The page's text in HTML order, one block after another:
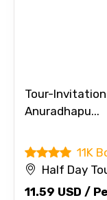
Tour-
Anuradhapu...
11K
Half Day
11.59 USD /